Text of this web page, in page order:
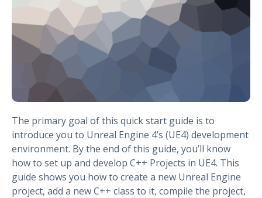
The primary goal of this quick start guide is to
introduce you to Unreal Engine 4’s (UE4) development
environment. By the end of this guide, you’ll know
how to set up and develop C++ Projects in UE4. This
guide shows you how to create a new Unreal Engine
project, add a new C++ class to it, compile the project,